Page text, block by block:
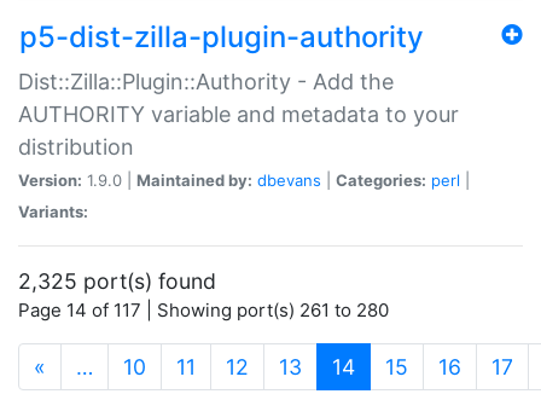
p5-dist-zilla-plugin-authority
Dist::Zilla::Plugin::Authority - Add the
AUTHORITY variable and metadata to your
distribution
Version: 1.9.0 | Maintained by: dbevans Categories: perl
Variants:
2,325 port(s) found
Page 14 of 117 | Showing port(s) 261 to 280
« … 10 11 12 13 14(current)
15 16 17